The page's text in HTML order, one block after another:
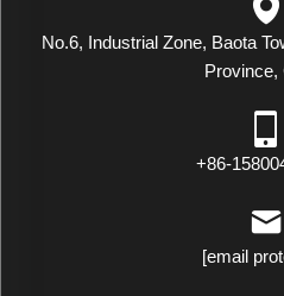
No.6, Industrial Zone, Baota
Province,
+86-
[email